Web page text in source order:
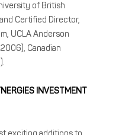
of British
Certified Director,
UCLA Anderson
Canadian
INVESTMENT